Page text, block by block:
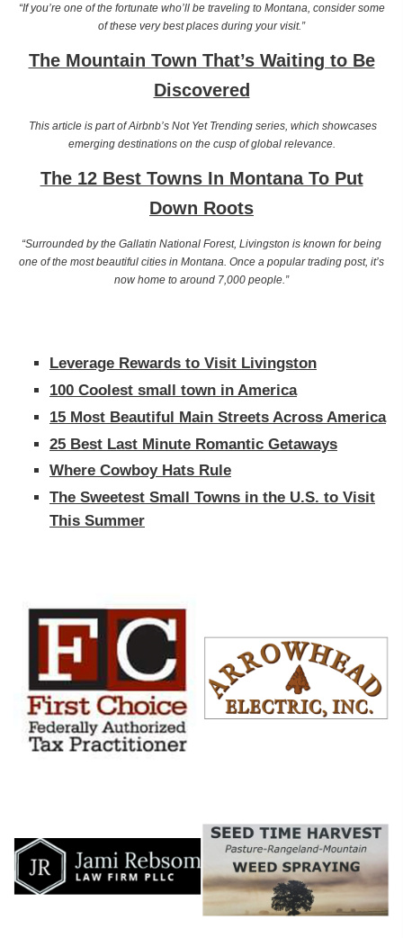
“If you’re one of the fortunate who’ll be traveling to Montana, consider some
of these very best places during your visit.”
The Mountain Town That’s Waiting to Be
Discovered
This article is part of Airbnb’s Not Yet Trending series, which showcases
emerging destinations on the cusp of global relevance.
The 12 Best Towns In Montana To Put
Down Roots
“Surrounded by the Gallatin National Forest, Livingston is known for being
one of the most beautiful cities in Montana. Once a popular trading post, it’s
now home to around 7,000 people.”
Leverage Rewards to Visit Livingston
100 Coolest small town in America
15 Most Beautiful Main Streets Across America
25 Best Last Minute Romantic Getaways
Where Cowboy Hats Rule
The Sweetest Small Towns in the U.S. to Visit
This Summer